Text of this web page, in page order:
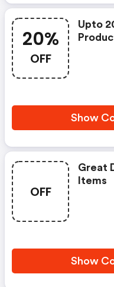
20%
OFF
Upto
Show
OFF
Great
Items
Show